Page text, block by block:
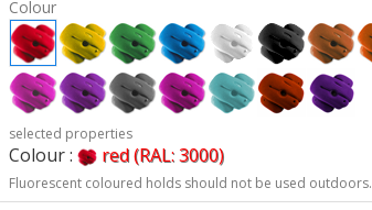
Colour
selected properties
Colour : red (RAL: 3000)
Fluorescent coloured holds should not be used outdoors.